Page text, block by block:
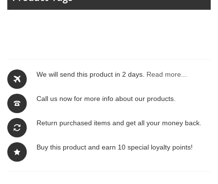
We will send this product in 2 days. Read more...
Call us now for more info about our products.
Return purchased items and get all your money back.
Buy this product and earn 10 special loyalty points!